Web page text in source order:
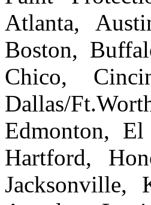
Atlanta,
Boston,
Chico,
Dallas/
Edmonton, El
Hartford,
Jacksonville,